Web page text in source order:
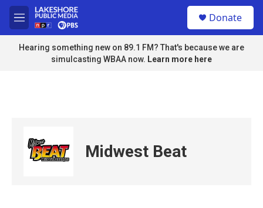
Skip to main content
M
e
n
u
Donate
Hearing something new on 89.1 FM? That's because we are
simulcasting WBAA now. Learn more here
Midwest Beat